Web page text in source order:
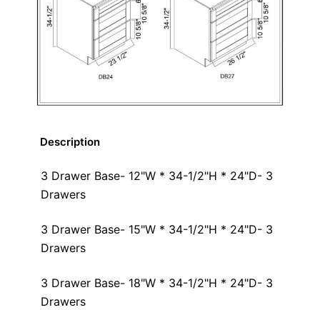
Description
3 Drawer Base- 12"W * 34-1/2"H * 24"D- 3
Drawers
3 Drawer Base- 15"W * 34-1/2"H * 24"D- 3
Drawers
3 Drawer Base- 18"W * 34-1/2"H * 24"D- 3
Drawers